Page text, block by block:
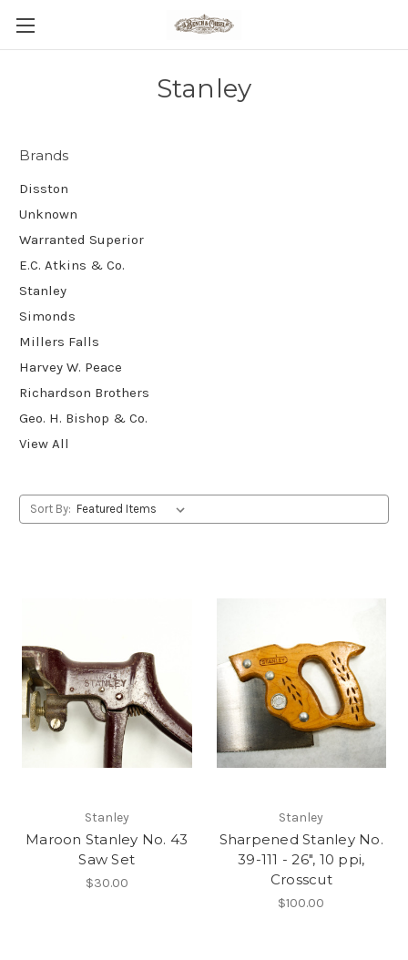
Stanley
Brands
Disston
Unknown
Warranted Superior
E.C. Atkins & Co.
Stanley
Simonds
Millers Falls
Harvey W. Peace
Richardson Brothers
Geo. H. Bishop & Co.
View All
Sort By:
Stanley
Maroon Stanley No. 43
Saw Set
$30.00
Stanley
Sharpened Stanley No.
39-111 - 26", 10 ppi,
Crosscut
$100.00